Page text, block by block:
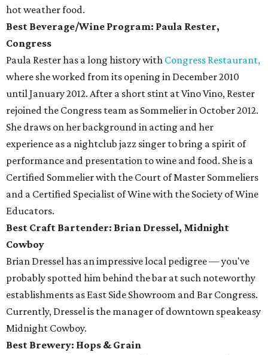
hot weather food.
Best Beverage/Wine Program: Paula Rester,
Congress
Paula Rester has a long history with Congress Restaurant,
where she worked from its opening in December 2010
until January 2012. After a short stint at Vino Vino, Rester
rejoined the Congress team as Sommelier in October 2012.
She draws on her background in acting and her
experience as a nightclub jazz singer to bring a spirit of
performance and presentation to wine and food. She is a
Certified Sommelier with the Court of Master Sommeliers
and a Certified Specialist of Wine with the Society of Wine
Educators.
Best Craft Bartender: Brian Dressel, Midnight
Cowboy
Brian Dressel has an impressive local pedigree — you've
probably spotted him behind the bar at such noteworthy
establishments as East Side Showroom and Bar Congress.
Currently, Dressel is the manager of downtown speakeasy
Midnight Cowboy.
Best Brewery: Hops & Grain